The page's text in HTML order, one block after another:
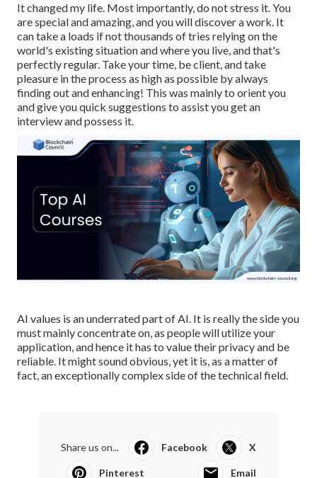
It changed my life. Most importantly, do not stress it. You
are special and amazing, and you will discover a work. It
can take a loads if not thousands of tries relying on the
world's existing situation and where you live, and that's
perfectly regular. Take your time, be client, and take
pleasure in the process as high as possible by always
finding out and enhancing! This was mainly to orient you
and give you quick suggestions to assist you get an
interview and possess it.
AI values is an underrated part of AI. It is really the side you
must mainly concentrate on, as people will utilize your
application, and hence it has to value their privacy and be
reliable. It might sound obvious, yet it is, as a matter of
fact, an exceptionally complex side of the technical field.
Share us on... Facebook X
Pinterest Email